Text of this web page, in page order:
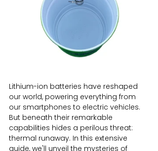
Lithium-ion batteries have reshaped
our world, powering everything from
our smartphones to electric vehicles.
But beneath their remarkable
capabilities hides a perilous threat:
thermal runaway. In this extensive
guide, we'll unveil the mysteries of